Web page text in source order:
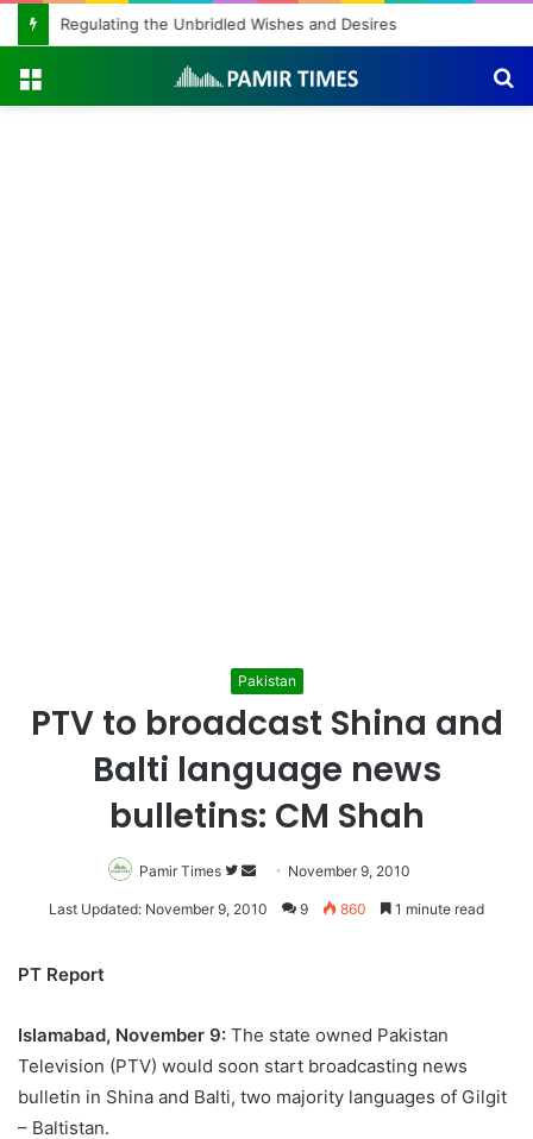
Regulating the Unbridled Wishes and Desires
Pakistan
PTV to broadcast Shina and
Balti language news
bulletins: CM Shah
Pamir Times
Follow
on
Send
an
November 9, 2010
Last Updated: November 9, 2010 9 860 1 minute read
PT Report
Islamabad, November 9: The state owned Pakistan
Television (PTV) would soon start broadcasting news
bulletin in Shina and Balti, two majority languages of Gilgit
– Baltistan.